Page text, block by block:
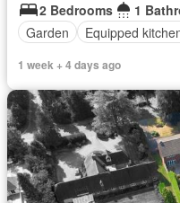
2 Bedrooms
1
Garden
Equipped
1 week + 4 days ago